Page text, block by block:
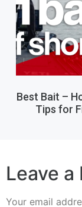
Best Bait –
Tips for
Leave a
Your email